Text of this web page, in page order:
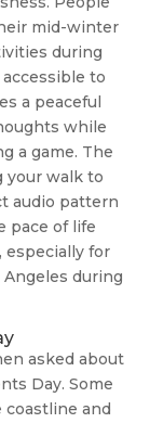
mid-winter
during
to
a peaceful
while
a game. The
your walk to
audio pattern
pace of life
especially for
during
asked about
Day. Some
and